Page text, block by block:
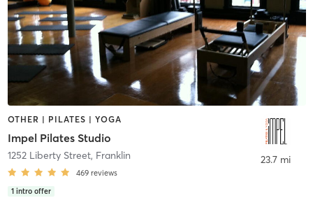
OTHER | PILATES | YOGA
Impel Pilates Studio
1252 Liberty Street, Franklin
469 reviews
1 intro offer
23.7 mi